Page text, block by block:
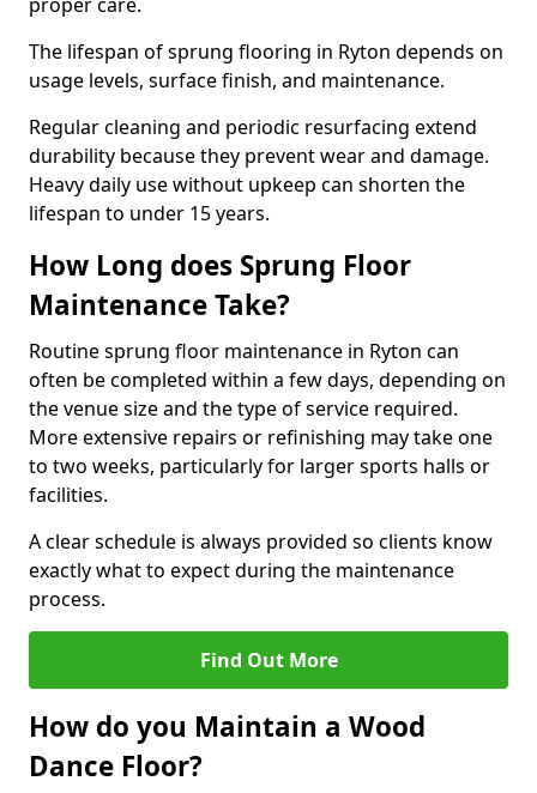
The lifespan of sprung flooring in Ryton depends on
usage levels, surface finish, and maintenance.
Regular cleaning and periodic resurfacing extend
durability because they prevent wear and damage.
Heavy daily use without upkeep can shorten the
lifespan to under 15 years.
How Long does Sprung Floor
Maintenance Take?
Routine sprung floor maintenance in Ryton can
often be completed within a few days, depending on
the venue size and the type of service required.
More extensive repairs or refinishing may take one
to two weeks, particularly for larger sports halls or
facilities.
A clear schedule is always provided so clients know
exactly what to expect during the maintenance
process.
Find Out More
How do you Maintain a Wood
Dance Floor?